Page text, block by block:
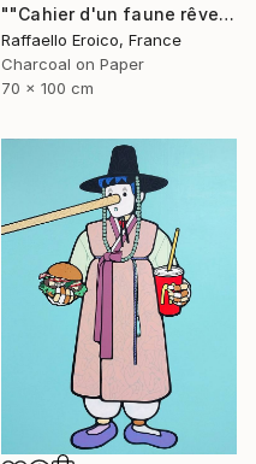
""Cahier d'un faune rêveur" Op.560 MMXXIII" Drawing
Raffaello Eroico, France
Charcoal on Paper
70 x 100 cm